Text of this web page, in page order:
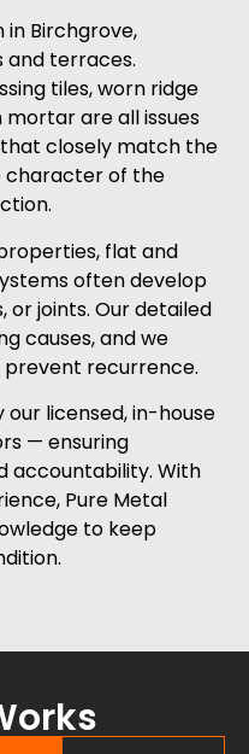
in Birchgrove,
and terraces.
tiles, worn ridge
are all issues
closely match the
character of the
flat and
often develop
or joints. Our detailed
causes, and we
recurrence.
licensed, in-house
— ensuring
accountability. With
Pure Metal
to keep